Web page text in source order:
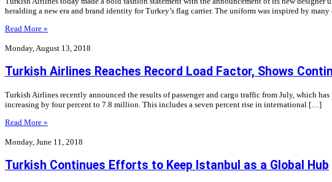
heralding a new era and brand identity for Turkey’s flag carrier. The uniform was inspired by
Read More »
Monday, August 13, 2018
Turkish Airlines Reaches Record Load Factor, Shows
Turkish Airlines recently announced the results of passenger and cargo traffic from July, which
increasing by four percent to 7.8 million. This includes a seven percent rise in international […]
Read More »
Monday, June 11, 2018
Turkish Continues Efforts to Keep Istanbul as a Global Hub